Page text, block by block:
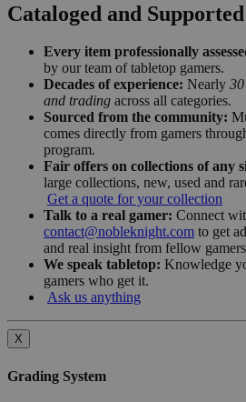
Cataloged and
Every item professionally
by our team of tabletop gamers.
Decades of experience: Nearly
and trading across all categories.
Sourced from the community:
comes directly from gamers
program.
Fair offers on collections of any
large collections, new, used and
Get a quote for your collection
Talk to a real gamer: Connect
contact@nobleknight.com to get
and real insight from fellow
We speak tabletop: Knowledge
gamers who get it.
Ask us anything
X
Grading System